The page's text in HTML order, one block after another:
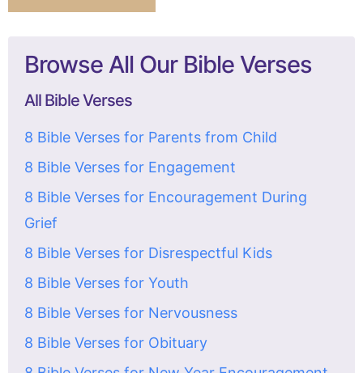
Browse All Our Bible Verses
All Bible Verses
8 Bible Verses for Parents from Child
8 Bible Verses for Engagement
8 Bible Verses for Encouragement During
Grief
8 Bible Verses for Disrespectful Kids
8 Bible Verses for Youth
8 Bible Verses for Nervousness
8 Bible Verses for Obituary